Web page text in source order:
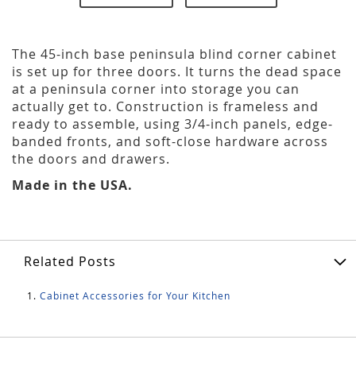
The 45-inch base peninsula blind corner cabinet
is set up for three doors. It turns the dead space
at a peninsula corner into storage you can
actually get to. Construction is frameless and
ready to assemble, using 3/4-inch panels, edge-
banded fronts, and soft-close hardware across
the doors and drawers.
Made in the USA.
Related Posts
Cabinet Accessories for Your Kitchen